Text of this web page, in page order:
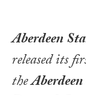
Aberdeen
released its
the